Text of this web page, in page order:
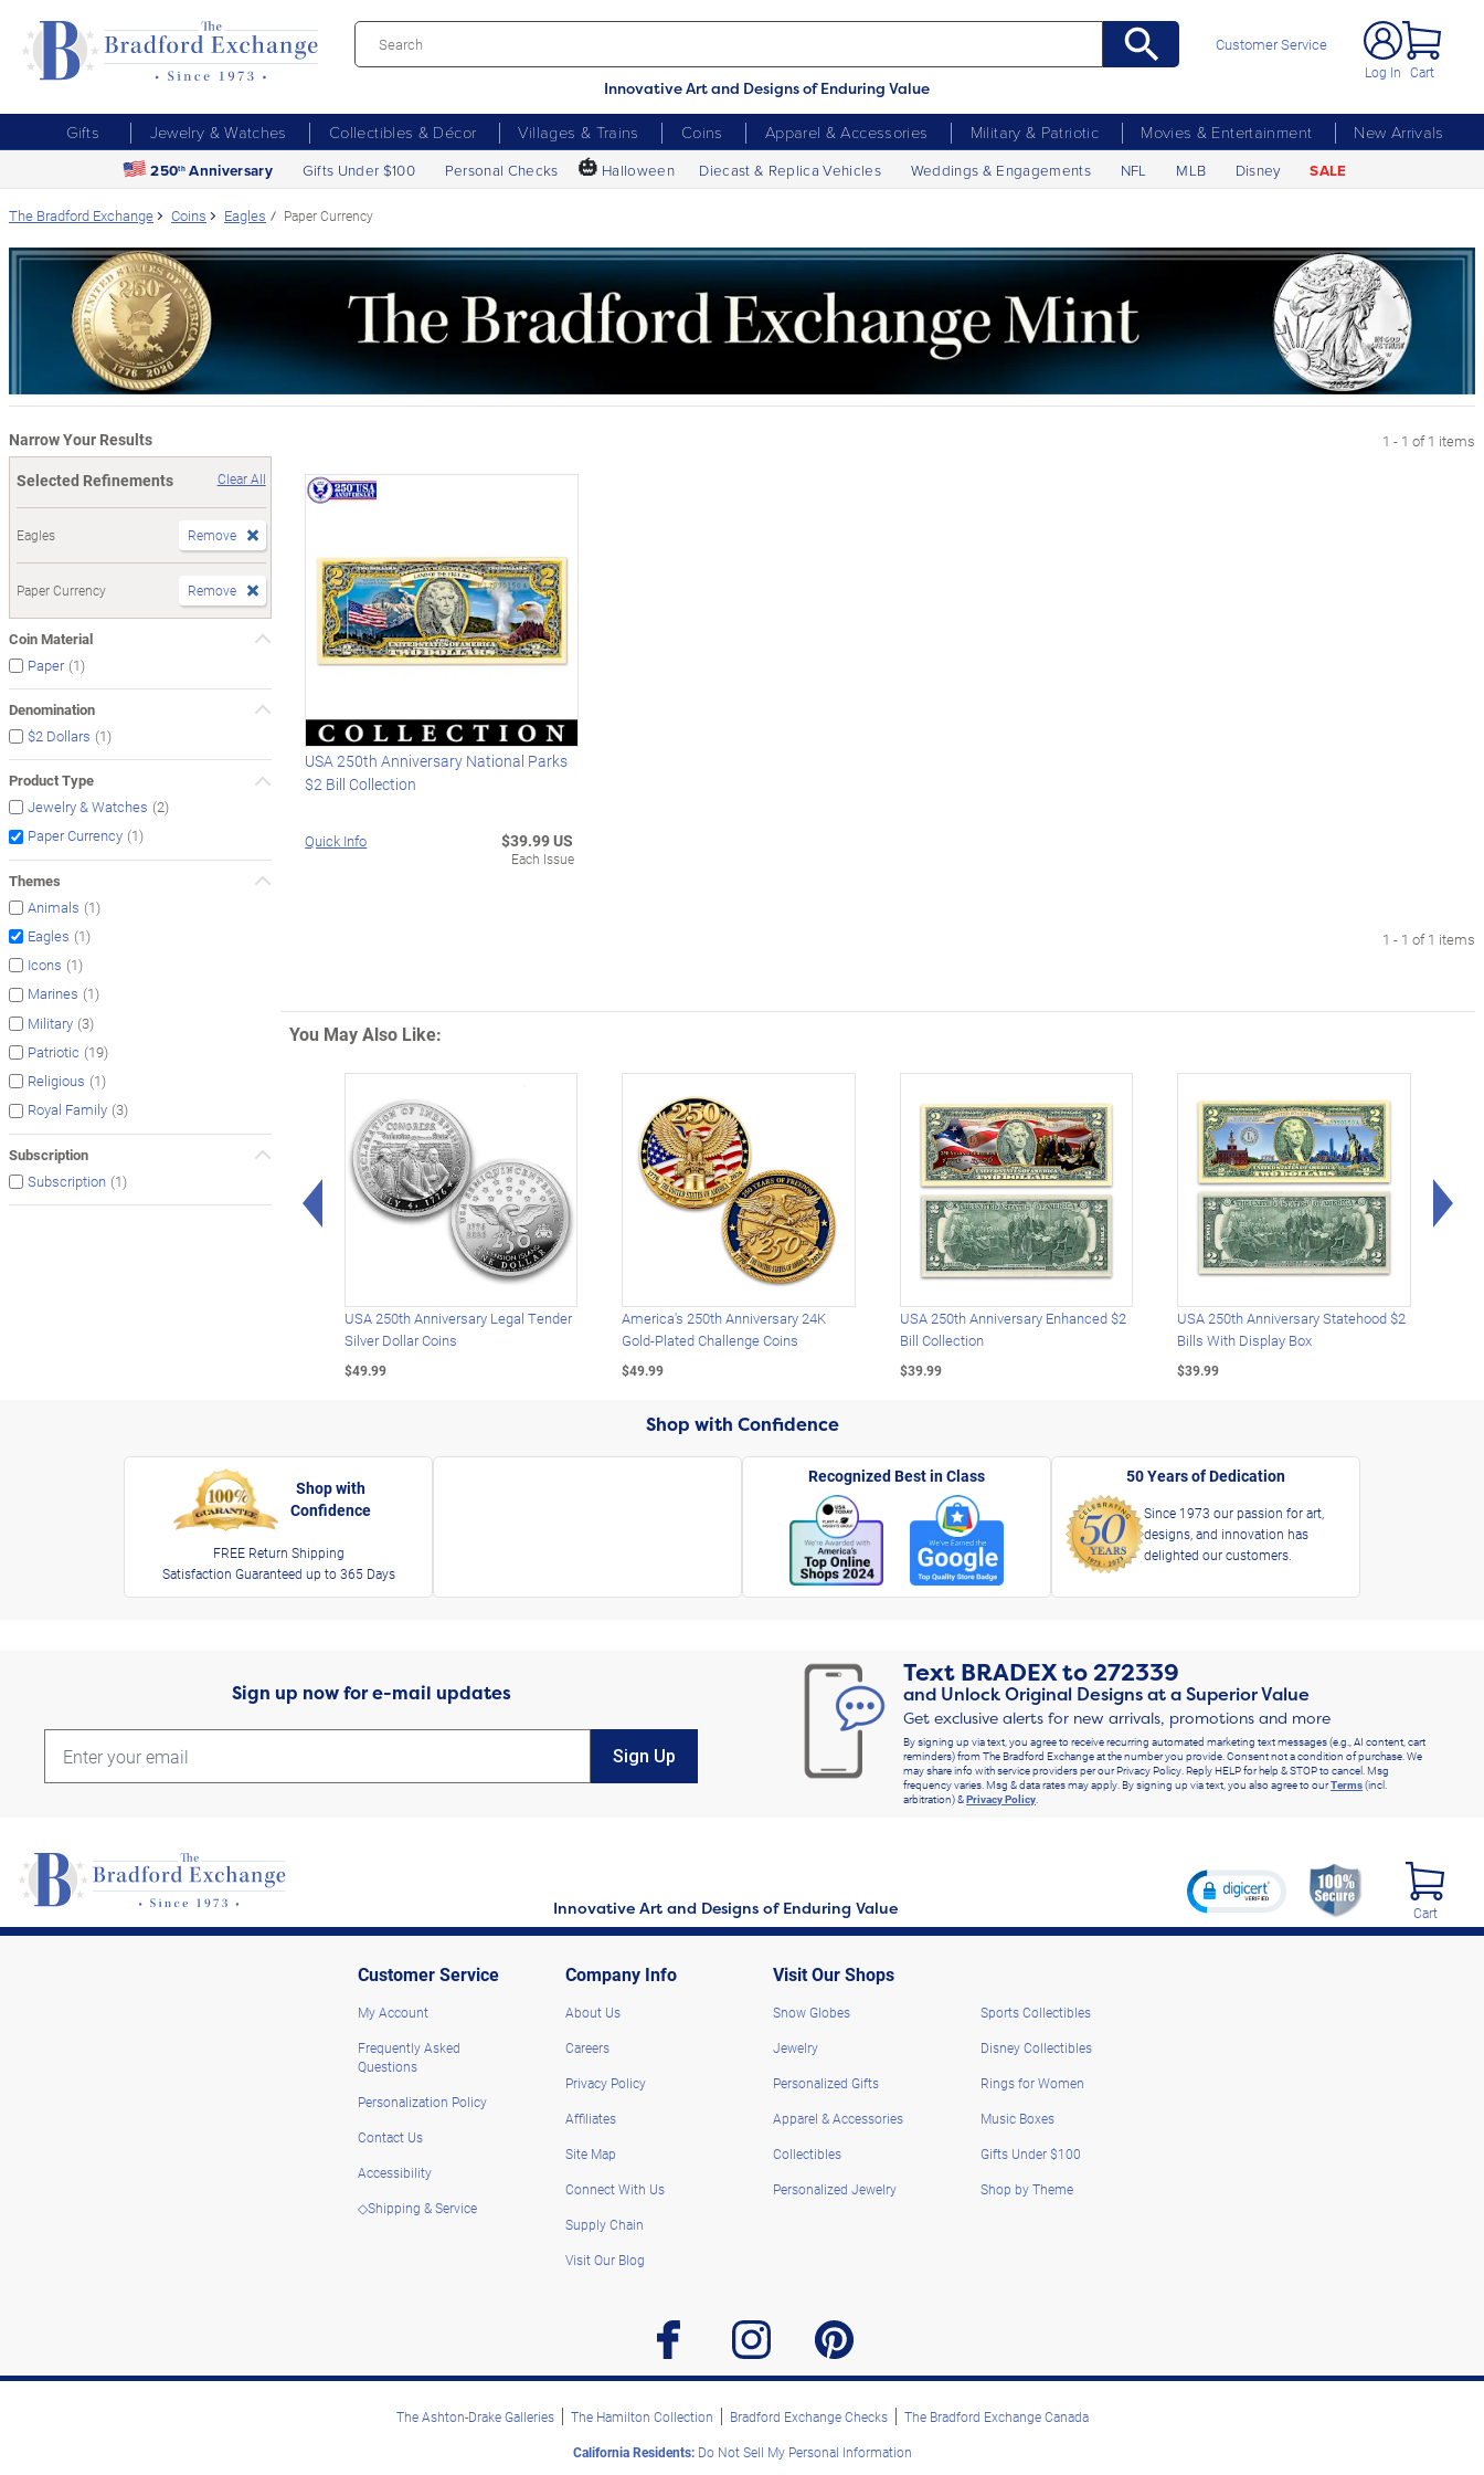
Innovative Art and Designs of Enduring Value
Customer Service
Log In Cart
Gifts Jewelry & Watches Collectibles & Décor Villages & Trains Coins Apparel & Accessories Military & Patriotic Movies & Entertainment
New Arrivals
250th Anniversary Gifts Under $100 Personal Checks 🎃 Halloween Diecast & Replica Vehicles Weddings & Engagements NFL MLB Disney SALE
The Bradford Exchange Coins Eagles Paper Currency
Narrow Your Results
Selected Refinements
Clear All
Eagles Remove
Paper Currency Remove
Coin Material
Paper (1)
Denomination
$2 Dollars (1)
Product Type
Jewelry & Watches (2)
Paper Currency (1)
Themes
Animals (1)
Eagles (1)
Icons (1)
Marines (1)
Military (3)
Patriotic (19)
Religious (1)
Royal Family (3)
Subscription
Subscription (1)
1 - 1 of 1 items
USA 250th Anniversary National Parks
$2 Bill Collection
Quick Info $39.99 US
Each Issue
1 - 1 of 1 items
You May Also Like:
Left Arrow
USA 250th Anniversary Legal Tender
Silver Dollar Coins
$49.99
America's 250th Anniversary 24K
Gold-Plated Challenge Coins
$49.99
USA 250th Anniversary Enhanced $2
Bill Collection
$39.99
USA 250th Anniversary Statehood $2
Bills With Display Box
$39.99
Shop with Confidence
Shop with
Confidence
FREE Return Shipping
Satisfaction Guaranteed up to 365 Days
Recognized Best in Class 50 Years of Dedication
Since 1973 our passion for art,
designs, and innovation has
delighted our customers.
Sign up now for e-mail updates
Sign Up
Text BRADEXto272339
and Unlock Original Designs at a Superior Value
Get exclusive alerts for new arrivals, promotions and more
By signing up via text, you agree to receive recurring automated marketing text messages (e.g., AI content, cart
reminders) from The Bradford Exchange at the number you provide. Consent not a condition of purchase. We
may share info with service providers per our Privacy Policy. Reply HELP for help & STOP to cancel. Msg
frequency varies. Msg & data rates may apply. By signing up via text, you also agree to ourTerms(incl.
arbitration) &Privacy Policy.
Innovative Art and Designs of Enduring Value Cart
Customer Service
My Account
Frequently Asked
Questions
Personalization Policy
Contact Us
Accessibility
◇Shipping & Service
Company Info
About Us
Careers
Privacy Policy
Affiliates
Site Map
Connect With Us
Supply Chain
Visit Our Blog
Visit Our Shops
Snow Globes
Jewelry
Personalized Gifts
Apparel & Accessories
Collectibles
Personalized Jewelry
Sports Collectibles
Disney Collectibles
Rings for Women
Music Boxes
Gifts Under $100
Shop by Theme
facebook instagram pinterest
The Ashton-Drake Galleries The Hamilton Collection Bradford Exchange Checks
The Bradford Exchange Canada
California Residents:Do Not Sell My Personal Information